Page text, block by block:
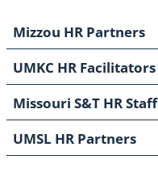
Mizzou HR Partners
UMKC HR Facilitators
Missouri S&T HR Staff
UMSL HR Partners